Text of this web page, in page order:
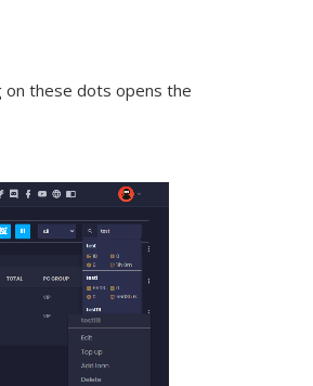
on these dots opens the